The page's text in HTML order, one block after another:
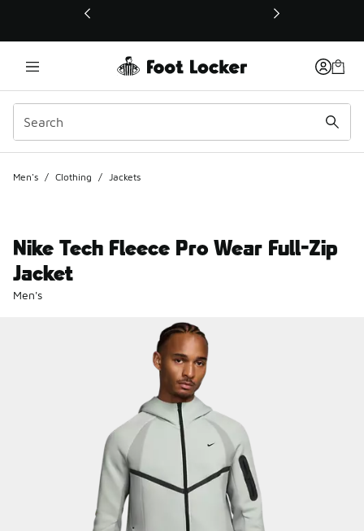
This link will open in a new window
Men's / Clothing / Jackets
Nike Tech Fleece Pro Wear Full-Zip
Jacket
Men's